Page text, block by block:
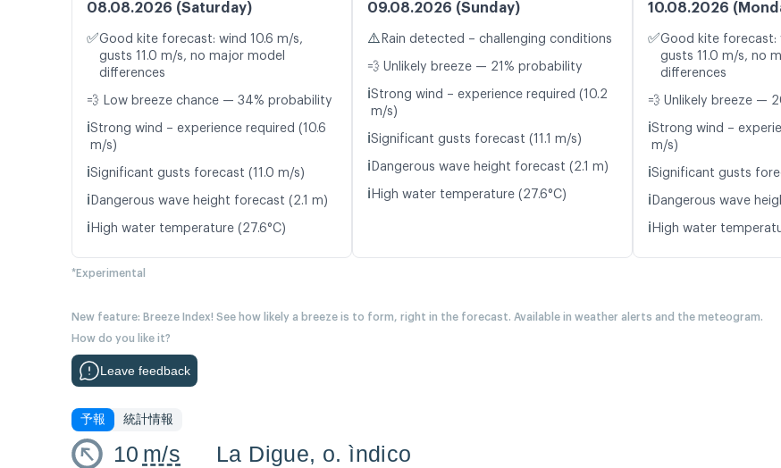
08.08.2026 (Saturday)
✅Good kite forecast: wind 10.6 m/s,
gusts 11.0 m/s, no major model
differences
💨 Low breeze chance — 34% probability
ℹ️Strong wind – experience required (10.6
m/s)
ℹ️Significant gusts forecast (11.0 m/s)
ℹ️ Dangerous wave height forecast (2.1 m)
ℹ️ High water temperature (27.6°C)
09.08.2026 (Sunday)
⚠️ Rain detected – challenging conditions
💨 Unlikely breeze — 21% probability
ℹ️Strong wind – experience required (10.2
m/s)
ℹ️Significant gusts forecast (11.1 m/s)
ℹ️ Dangerous wave height forecast (2.1 m)
ℹ️ High water temperature (27.6°C)
10.08.2026
✅Good kite forecast:
gusts 11.0 m/s, no
differences
💨 Unlikely breeze —
ℹ️Strong wind –
m/s)
ℹ️Significant gusts
ℹ️ Dangerous wave
ℹ️ High water
*Experimental
New feature: Breeze Index! See how likely a breeze is to form, right in the forecast. Available in weather alerts and the meteogram.
How do you like it?
Leave feedback
予報 統計情報
10 m/s La Digue, o. ìndico